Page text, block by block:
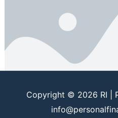
Copyright © 2026 RI |